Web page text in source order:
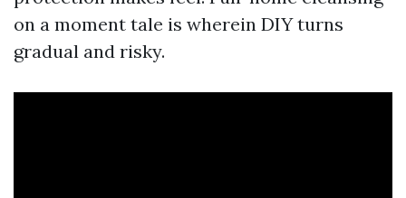
on a moment tale is wherein DIY turns
gradual and risky.